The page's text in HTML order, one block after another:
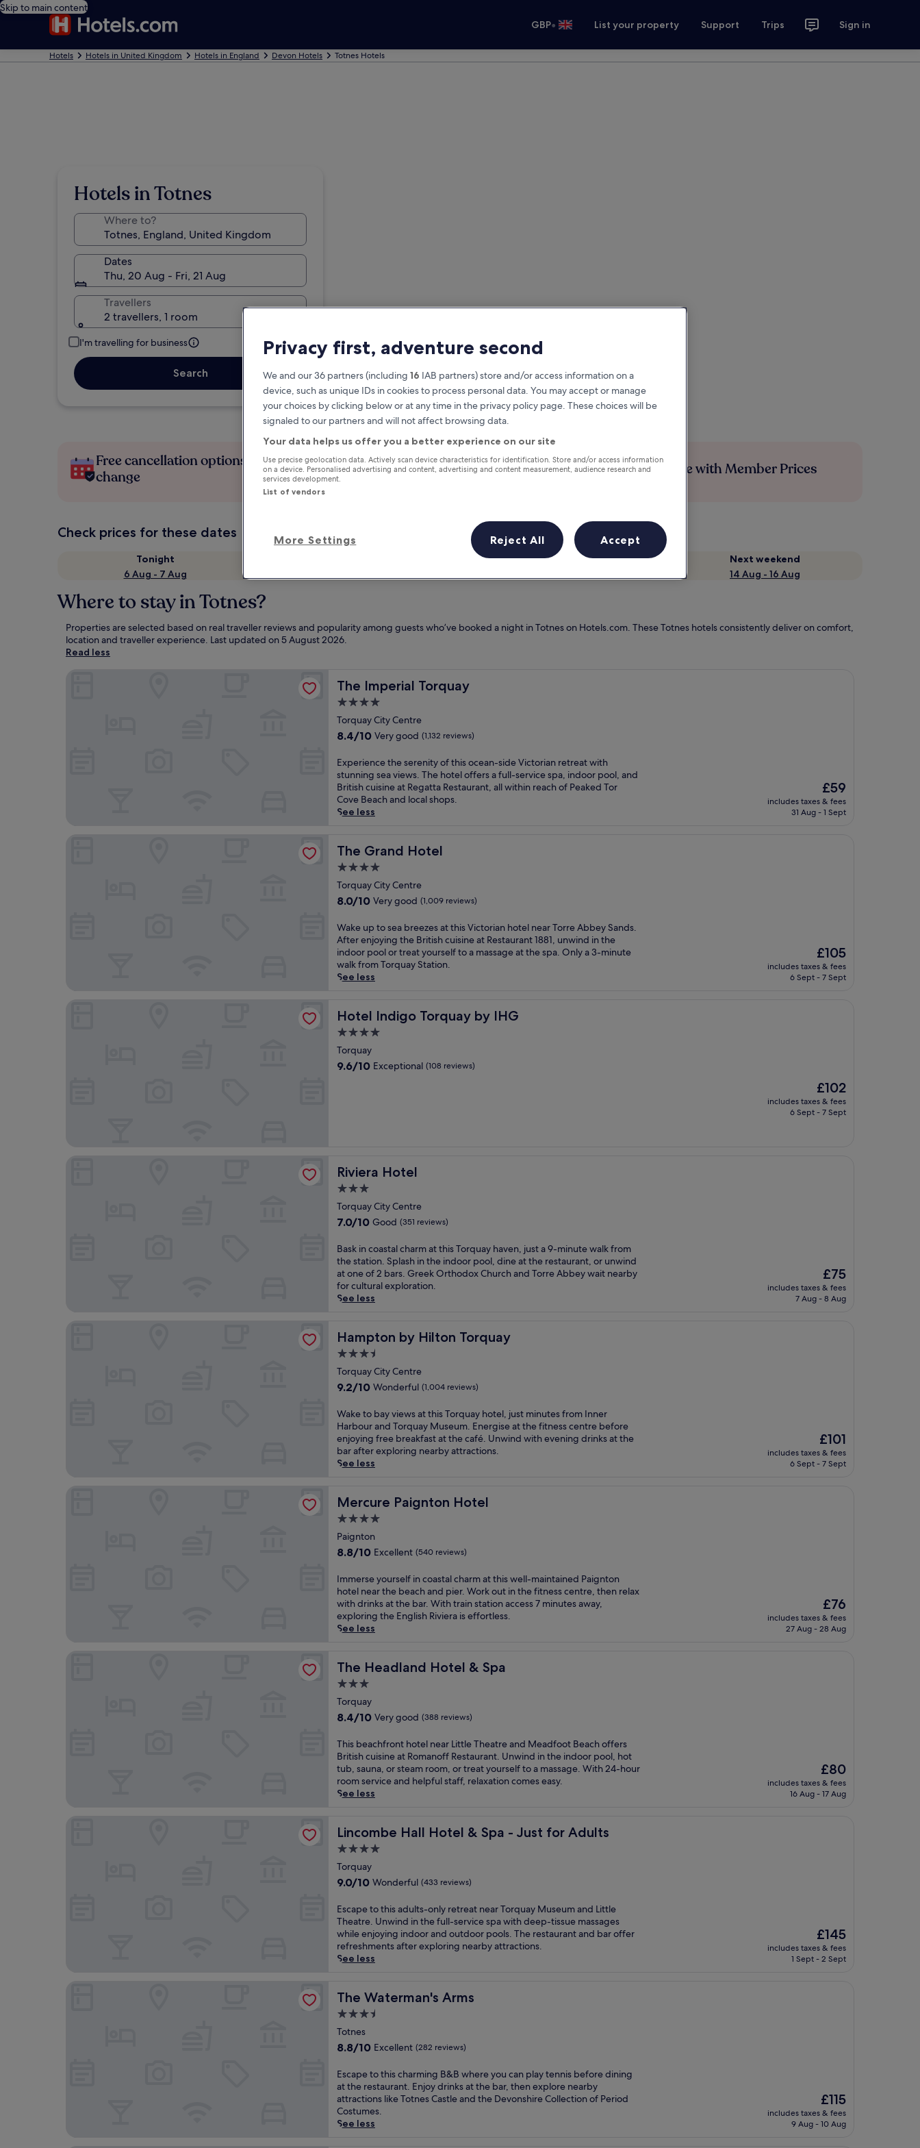
Skip to main content
GBP• List your property Support Trips Sign in
Hotels Hotels in United Kingdom Hotels in England Devon Hotels Totnes Hotels
Hotels in Totnes
Where to?
Dates
Thu, 20 Aug - Fri, 21 Aug
Travellers
2 travellers, 1 room
I'm travelling for business
Search
Free cancellation options if plans
change
Earn rewards on every night you
stay
Save more with Member Prices
Check prices for these dates
Tonight
6 Aug - 7 Aug
This weekend
Next weekend
14 Aug - 16 Aug
Where to stay in Totnes?
Properties are selected based on real traveller reviews and popularity among guests who’ve booked a night in Totnes on Hotels.com. These Totnes hotels consistently deliver on comfort,
location and traveller experience. Last updated on5 August 2026.
Read less
The Imperial Torquay
The Imperial Torquay
4.0
star
property
Torquay City Centre
8.4
of
10,
Very
good,
(1,132
reviews)
8.4/10 Very good (1,132 reviews)
E
x
p
e
r
n
e
t
h
s
e
r
e
n
y
o
f
t
h
i
s
d
e
V
c
t
o
r
i
a
e
t
r
e
a
w
i
t
h
s
n
n
n
g
e
a
v
i
e
w
.
T
h
e
h
o
e
l
o
f
f
s
a
u
l
-
s
e
r
v
e
p
a
,
n
d
o
o
r
p
Experience the serenity of this ocean-side Victorian retreat with
stunning sea views. The hotel offers a full-service spa, indoor pool, and
British cuisine at Regatta Restaurant, all within reach of Peaked Tor
Cove Beach and local shops.
See less
The
price
is
£59
includes taxes & fees
31 Aug - 1 Sept
The Grand Hotel
The Grand Hotel
4.0
star
property
Torquay City Centre
8.0
of
10,
Very
good,
(1,009
reviews)
8.0/10 Very good (1,009 reviews)
W
a
k
e
u
o
e
a
b
h
s
V
c
t
o
r
i
h
o
e
l
n
e
a
r
T
o
A
b
b
e
y
a
n
d
s
.
t
e
e
n
o
y
i
n
g
e
B
r
i
t
h
c
u
i
s
e
a
R
e
t
a
u
r
a
Wake up to sea breezes at this Victorian hotel near Torre Abbey Sands.
After enjoying the British cuisine at Restaurant 1881, unwind in the
indoor pool or treat yourself to a massage at the spa. Only a 3-minute
walk from Torquay Station.
See less
The
price
is
£105
includes taxes & fees
6 Sept - 7 Sept
Hotel Indigo Torquay by IHG
Hotel Indigo Torquay by IHG
4.0
star
property
Torquay
9.6
9.6/10 Exceptional (108 reviews)
The
price
is
£102
includes taxes & fees
6 Sept - 7 Sept
Riviera Hotel
Riviera Hotel
3.0
star
property
Torquay City Centre
7.0
of
10,
Good,
(351
reviews)
7.0/10 Good (351 reviews)
B
a
s
k
i
o
s
t
a
c
h
a
r
m
a
t
h
i
s
T
o
q
u
a
y
h
e
n
u
t
a
9
-
m
u
t
e
w
a
f
r
o
m
t
t
t
i
n
.
S
p
l
Bask in coastal charm at this Torquay haven, just a 9-minute walk from
the station. Splash in the indoor pool, dine at the restaurant, or unwind
at one of 2 bars. Greek Orthodox Church and Torre Abbey wait nearby
for cultural exploration.
See less
The
price
is
£75
includes taxes & fees
7 Aug - 8 Aug
Hampton by Hilton Torquay
Hampton by Hilton Torquay
3.5
star
property
Torquay City Centre
9.2
of
10,
Wonderful,
(1,004
reviews)
9.2/10 Wonderful (1,004 reviews)
W
a
k
e
t
a
v
i
e
s
a
t
t
h
T
o
r
q
u
a
h
o
t
e
l
u
s
m
i
u
t
e
s
f
m
n
n
e
r
a
r
b
o
u
Wake to bay views at this Torquay hotel, just minutes from Inner
Harbour and Torquay Museum. Energise at the fitness centre before
enjoying free breakfast at the café. Unwind with evening drinks at the
bar after exploring nearby attractions.
See less
The
price
is
£101
includes taxes & fees
6 Sept - 7 Sept
Mercure Paignton Hotel
Mercure Paignton Hotel
4.0
star
property
Paignton
8.8
of
10,
Excellent,
(540
reviews)
8.8/10 Excellent (540 reviews)
I
m
m
e
r
y
u
r
s
l
f
i
n
c
o
s
t
a
l
c
h
r
m
a
t
t
s
w
e
l
m
a
i
n
t
Immerse yourself in coastal charm at this well-maintained Paignton
hotel near the beach and pier. Work out in the fitness centre, then relax
with drinks at the bar. With train station access 7 minutes away,
exploring the English Riviera is effortless.
See less
The
price
is
£76
includes taxes & fees
27 Aug - 28 Aug
The Headland Hotel & Spa
The Headland Hotel & Spa
3.0
star
property
Torquay
8.4
of
10,
Very
good,
(388
reviews)
8.4/10 Very good (388 reviews)
T
h
i
s
b
c
r
o
t
h
o
t
e
e
a
r
L
t
l
e
T
h
e
This beachfront hotel near Little Theatre and Meadfoot Beach offers
British cuisine at Romanoff Restaurant. Unwind in the indoor pool, hot
tub, sauna, or steam room, or treat yourself to a massage. With 24-hour
room service and helpful staff, relaxation comes easy.
See less
The
price
is
£80
includes taxes & fees
16 Aug - 17 Aug
Lincombe Hall Hotel & Spa - Just for Adults
Lincombe Hall Hotel & Spa - Just for Adults
4.0
star
property
Torquay
9.0
of
10,
Wonderful,
(433
reviews)
9.0/10 Wonderful (433 reviews)
E
s
c
a
p
o
h
i
s
d
u
l
t
s
-
Escape to this adults-only retreat near Torquay Museum and Little
Theatre. Unwind in the full-service spa with deep-tissue massages
while enjoying indoor and outdoor pools. The restaurant and bar offer
refreshments after exploring nearby attractions.
See less
The
price
is
£145
includes taxes & fees
1 Sept - 2 Sept
The Waterman's Arms
The Waterman's Arms
3.5
star
property
Totnes
8.8
of
10,
Excellent,
(282
reviews)
8.8/10 Excellent (282 reviews)
E
s
c
a
p
Escape to this charming B&B where you can play tennis before dining
at the restaurant. Enjoy drinks at the bar, then explore nearby
attractions like Totnes Castle and the Devonshire Collection of Period
Costumes.
See less
The
price
is
£115
includes taxes & fees
9 Aug - 10 Aug
Privacy first, adventure second
We and our 36 partners (including 16 IAB partners) store and/or access information on a
device, such as unique IDs in cookies to process personal data. You may accept or manage
your choices by clicking below or at any time in the privacy policy page. These choices will be
signaled to our partners and will not affect browsing data.
Your data helps us offer you a better experience on our site
Use precise geolocation data. Actively scan device characteristics for identification. Store and/or access information
on a device. Personalised advertising and content, advertising and content measurement, audience research and
services development.
List of vendors
More Settings Reject All Accept